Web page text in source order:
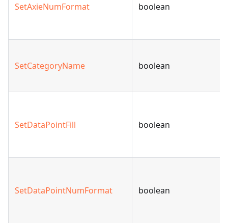
SetAxieNumFormat boolean
SetCategoryName boolean
SetDataPointFill boolean
SetDataPointNumFormat boolean